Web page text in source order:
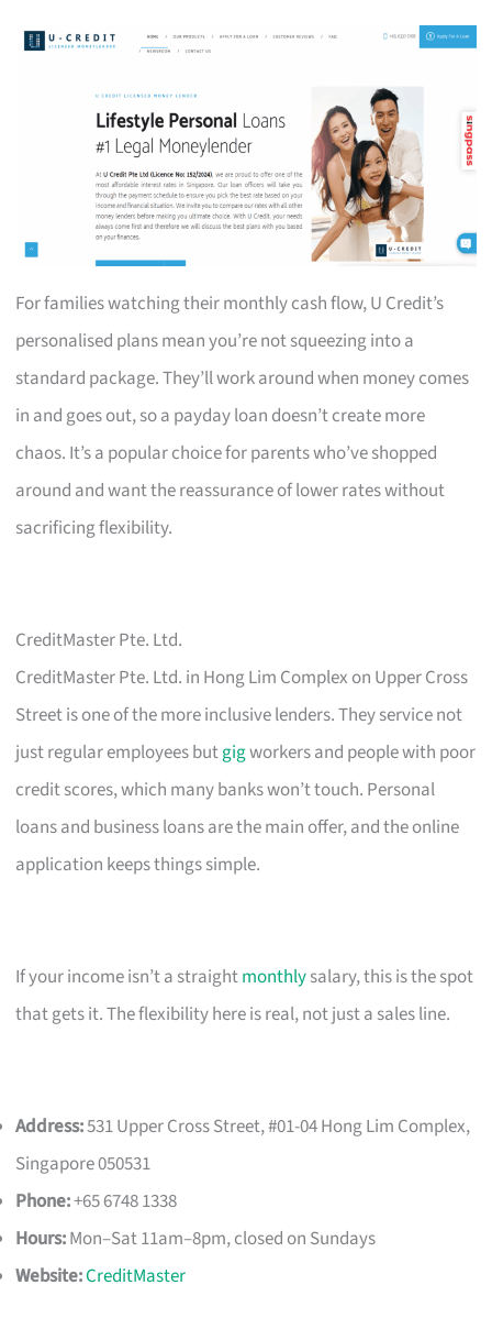
For families watching their monthly cash flow, U Credit’s
personalised plans mean you’re not squeezing into a
standard package. They’ll work around when money comes
in and goes out, so a payday loan doesn’t create more
chaos. It’s a popular choice for parents who’ve shopped
around and want the reassurance of lower rates without
sacrificing flexibility.
CreditMaster Pte. Ltd.
CreditMaster Pte. Ltd. in Hong Lim Complex on Upper Cross
Street is one of the more inclusive lenders. They service not
just regular employees butgigworkers and people with poor
credit scores, which many banks won’t touch. Personal
loans and business loans are the main offer, and the online
application keeps things simple.
If your income isn’t a straightmonthlysalary, this is the spot
that gets it. The flexibility here is real, not just a sales line.
Address:531 Upper Cross Street, #01-04 Hong Lim Complex,
Singapore 050531
Phone:+65 6748 1338
Hours:Mon–Sat 11am–8pm, closed on Sundays
Website:CreditMaster